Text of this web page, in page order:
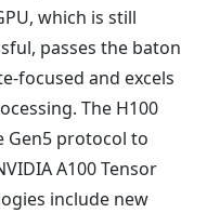
which is still
passes the baton
focused and excels
The H100
Gen5 protocol to
A100 Tensor
include new